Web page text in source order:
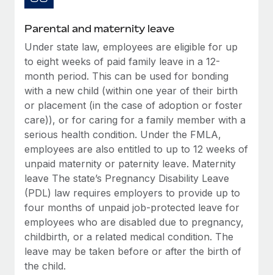
Most teams hear "payroll implementation" and picture a
Learn More
Parental and maternity leave
Under state law, employees are eligible for up
to eight weeks of paid family leave in a 12-
month period. This can be used for bonding
with a new child (within one year of their birth
or placement (in the case of adoption or foster
care)), or for caring for a family member with a
serious health condition. Under the FMLA,
employees are also entitled to up to 12 weeks of
unpaid maternity or paternity leave. Maternity
leave The state’s Pregnancy Disability Leave
(PDL) law requires employers to provide up to
four months of unpaid job-protected leave for
employees who are disabled due to pregnancy,
childbirth, or a related medical condition. The
leave may be taken before or after the birth of
the child.